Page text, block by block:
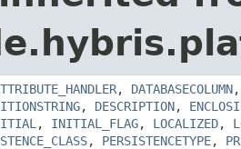
, DATABASECOLUMN
, DESCRIPTION,
, INITIAL_FLAG, LOCALIZED,
, PERSISTENCETYPE,